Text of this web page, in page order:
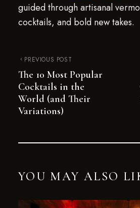
guided through artisanal
cocktails, and bold new takes.
PREVIOUS POST
The 10 Most Popular
Cocktails in the
World (and Their
Variations)
YOU MAY ALSO